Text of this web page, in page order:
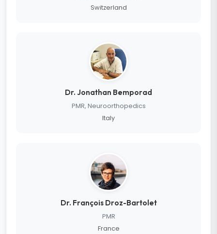
Switzerland
Dr. Jonathan Bemporad
PMR, Neuroorthopedics
Italy
Dr. François Droz-Bartolet
PMR
France